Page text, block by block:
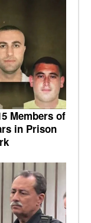
Members of
in Prison